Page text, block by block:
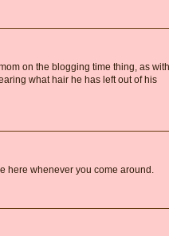
on the blogging time thing, as with
what hair he has left out of his
here whenever you come around.